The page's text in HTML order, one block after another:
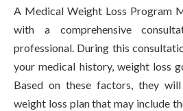
A Medical Weight Loss Program
with a comprehensive
professional. During this
your medical history, weight loss
Based on these factors, they
weight loss plan that may include